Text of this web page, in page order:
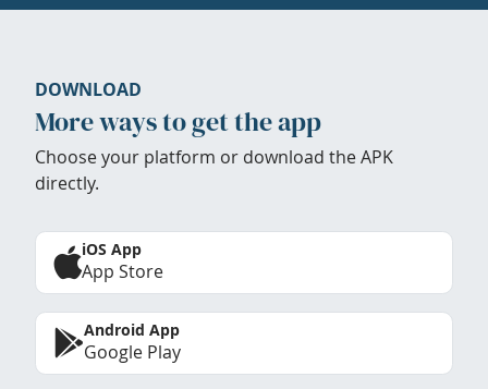
DOWNLOAD
More ways to get the app
Choose your platform or download the APK
directly.
iOS App
App Store
Android App
Google Play